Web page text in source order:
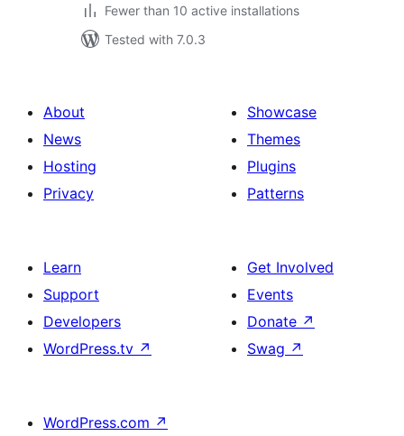
Fewer than 10 active installations
Tested with 7.0.3
About
News
Hosting
Privacy
Showcase
Themes
Plugins
Patterns
Learn
Support
Developers
WordPress.tv ↗
Get Involved
Events
Donate ↗
Swag ↗
WordPress.com ↗